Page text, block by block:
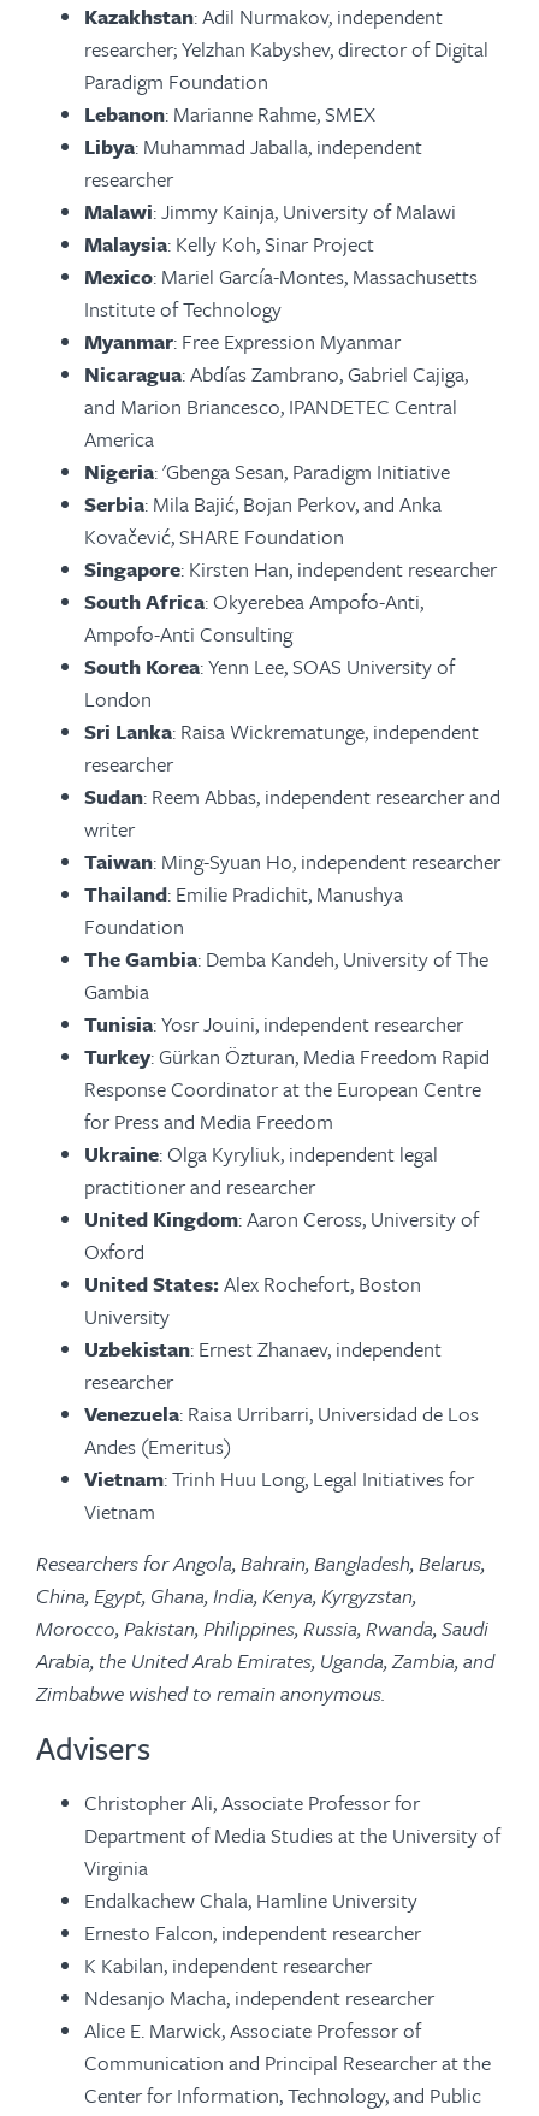
Kazakhstan: Adil Nurmakov, independent
researcher; Yelzhan Kabyshev, director of Digital
Paradigm Foundation
Lebanon: Marianne Rahme, SMEX
Libya: Muhammad Jaballa, independent
researcher
Malawi: Jimmy Kainja, University of Malawi
Malaysia: Kelly Koh, Sinar Project
Mexico: Mariel García-Montes, Massachusetts
Institute of Technology
Myanmar: Free Expression Myanmar
Nicaragua: Abdías Zambrano, Gabriel Cajiga,
and Marion Briancesco, IPANDETEC Central
America
Nigeria: 'Gbenga Sesan, Paradigm Initiative
Serbia: Mila Bajić, Bojan Perkov, and Anka
Kovačević, SHARE Foundation
Singapore: Kirsten Han, independent researcher
South Africa: Okyerebea Ampofo-Anti,
Ampofo-Anti Consulting
South Korea: Yenn Lee, SOAS University of
London
Sri Lanka: Raisa Wickrematunge, independent
researcher
Sudan: Reem Abbas, independent researcher and
writer
Taiwan: Ming-Syuan Ho, independent researcher
Thailand: Emilie Pradichit, Manushya
Foundation
The Gambia: Demba Kandeh, University of The
Gambia
Tunisia: Yosr Jouini, independent researcher
Turkey: Gürkan Özturan, Media Freedom Rapid
Response Coordinator at the European Centre
for Press and Media Freedom
Ukraine: Olga Kyryliuk, independent legal
practitioner and researcher
United Kingdom: Aaron Ceross, University of
Oxford
United States:Alex Rochefort, Boston
University
Uzbekistan: Ernest Zhanaev, independent
researcher
Venezuela: Raisa Urribarri, Universidad de Los
Andes (Emeritus)
Vietnam: Trinh Huu Long, Legal Initiatives for
Vietnam
Researchers for Angola, Bahrain, Bangladesh, Belarus,
China, Egypt, Ghana, India, Kenya, Kyrgyzstan,
Morocco, Pakistan, Philippines, Russia, Rwanda, Saudi
Arabia, the United Arab Emirates, Uganda, Zambia, and
Zimbabwe wished to remain anonymous.
Advisers
Christopher Ali, Associate Professor for
Department of Media Studies at the University of
Virginia
Endalkachew Chala, Hamline University
Ernesto Falcon, independent researcher
K Kabilan, independent researcher
Ndesanjo Macha, independent researcher
Alice E. Marwick, Associate Professor of
Communication and Principal Researcher at the
Center for Information, Technology, and Public